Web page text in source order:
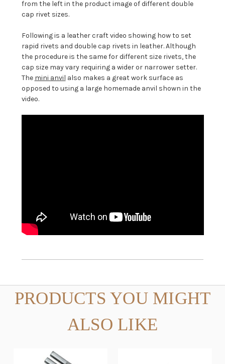
from the left in the product image of different double
cap rivet sizes.
Following is a leather craft video showing how to set
rapid rivets and double cap rivets in leather. Although
the procedure is the same for different size rivets, the
cap size may vary requiring a wider or narrower setter.
The mini anvil also makes a great work surface as
opposed to using a large homemade anvil shown in the
video.
PRODUCTS YOU MIGHT
ALSO LIKE